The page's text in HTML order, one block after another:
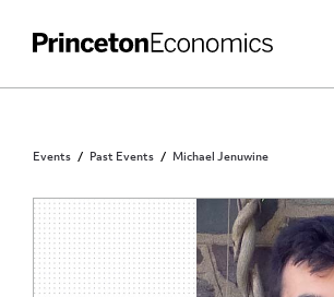
Events Past Events Michael Jenuwine
INVITATION ONLY